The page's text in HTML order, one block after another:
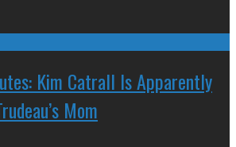
Kim Catrall Is Apparently
Mom